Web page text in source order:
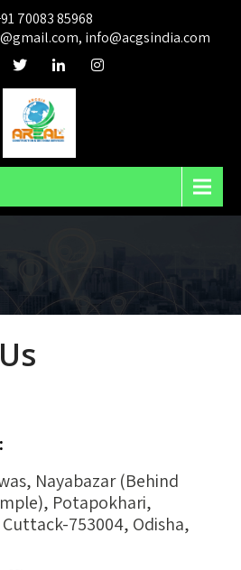
70083 85968
info@acgsindia.com
Nayabazar (Behind
Potapokhari,
753004, Odisha,